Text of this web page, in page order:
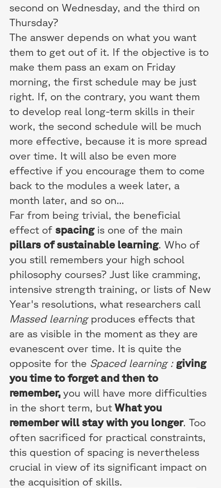
second on Wednesday, and the third on
Thursday?
The answer depends on what you want
them to get out of it. If the objective is to
make them pass an exam on Friday
morning, the first schedule may be just
right. If, on the contrary, you want them
to develop real long-term skills in their
work, the second schedule will be much
more effective, because it is more spread
over time. It will also be even more
effective if you encourage them to come
back to the modules a week later, a
month later, and so on...
Far from being trivial, the beneficial
effect ofspacingis one of the main
pillars of sustainable learning. Who of
you still remembers your high school
philosophy courses? Just like cramming,
intensive strength training, or lists of New
Year's resolutions, what researchers call
Massed learningproduces effects that
are as visible in the moment as they are
evanescent over time. It is quite the
opposite for the Spaced learning : giving
you time to forget and then to
remember,you will have more difficulties
in the short term, but What you
remember will stay with you longer. Too
often sacrificed for practical constraints,
this question of spacing is nevertheless
crucial in view of its significant impact on
the acquisition of skills.